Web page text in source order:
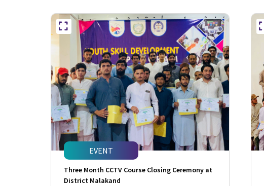
EVENT
Three Month CCTV Course Closing Ceremony at
District Malakand